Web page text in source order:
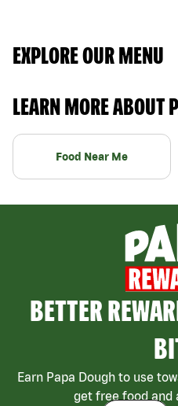
EXPLORE OUR MENU
LEARN MORE ABOUT
Food Near Me
BETTER
Earn Papa Dough to use
get free food and